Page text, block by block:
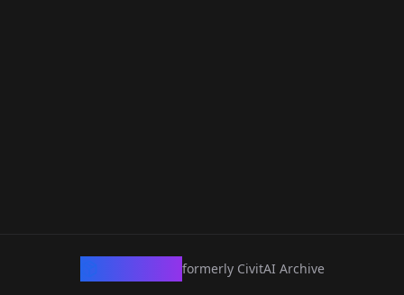
formerly CivitAI Archive